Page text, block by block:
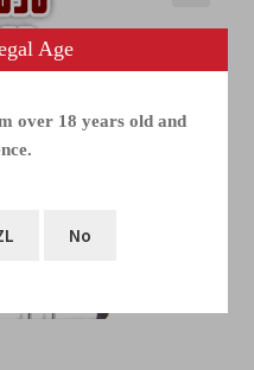
Age
over 18 years old and